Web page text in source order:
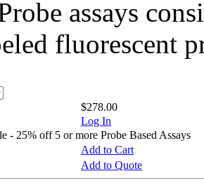
assays
fluorescent
$278.00
Log In
- 25% off 5 or more Probe Based Assays
Add to Cart
Add to Quote